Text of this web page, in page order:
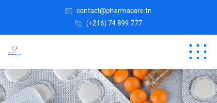
contact@pharmacare.tn
(+216) 74 899 777